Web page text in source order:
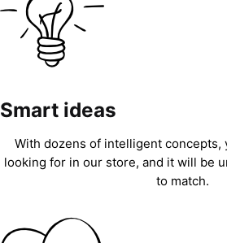
Smart ideas
With dozens of intelligent concepts,
looking for in our store, and it will be
to match.